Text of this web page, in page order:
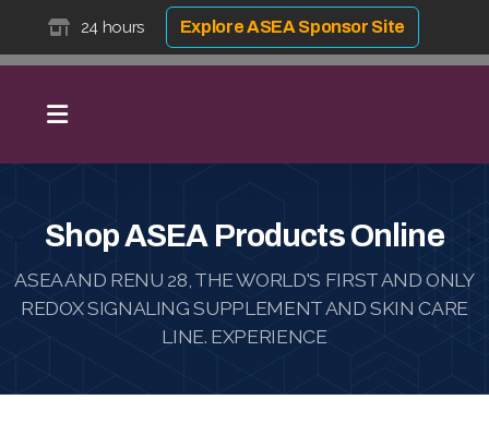
24 hours Explore ASEA Sponsor Site
Shop ASEA Products Online
ASEA AND RENU 28, THE WORLD'S FIRST AND ONLY
REDOX SIGNALING SUPPLEMENT AND SKIN CARE
LINE. EXPERIENCE